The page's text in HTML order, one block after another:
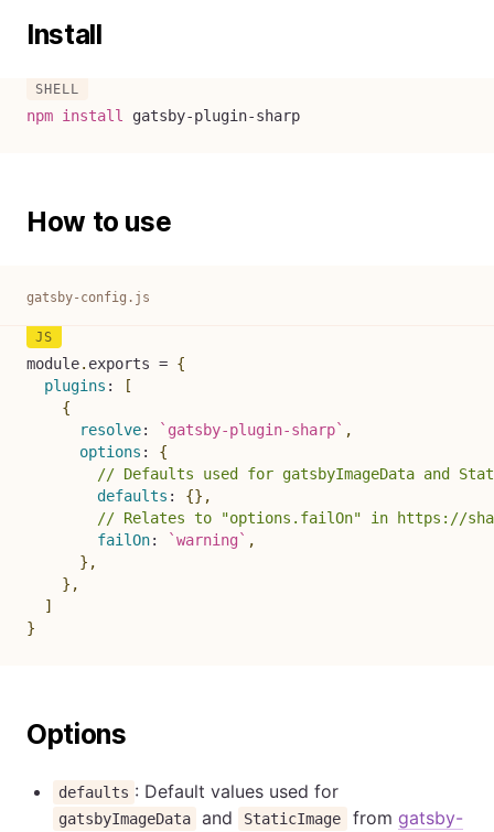
Install
npm install gatsby-plugin-sharp
How to use
gatsby-config.js
module. exports = {
plugins :
[
{
resolve: ` gatsby-plugin-sharp` ,
options :
{
// Defaults used for gatsbyImageData and
defaults : {} ,
// Relates to "options.failOn" in https://
failOn: `warning` ,
} ,
} ,
]
}
Options
defaults : Default values used for
gatsbyImageData and StaticImage from gatsby-